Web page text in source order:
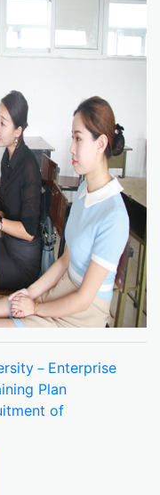
－Enterprise
Plan
of